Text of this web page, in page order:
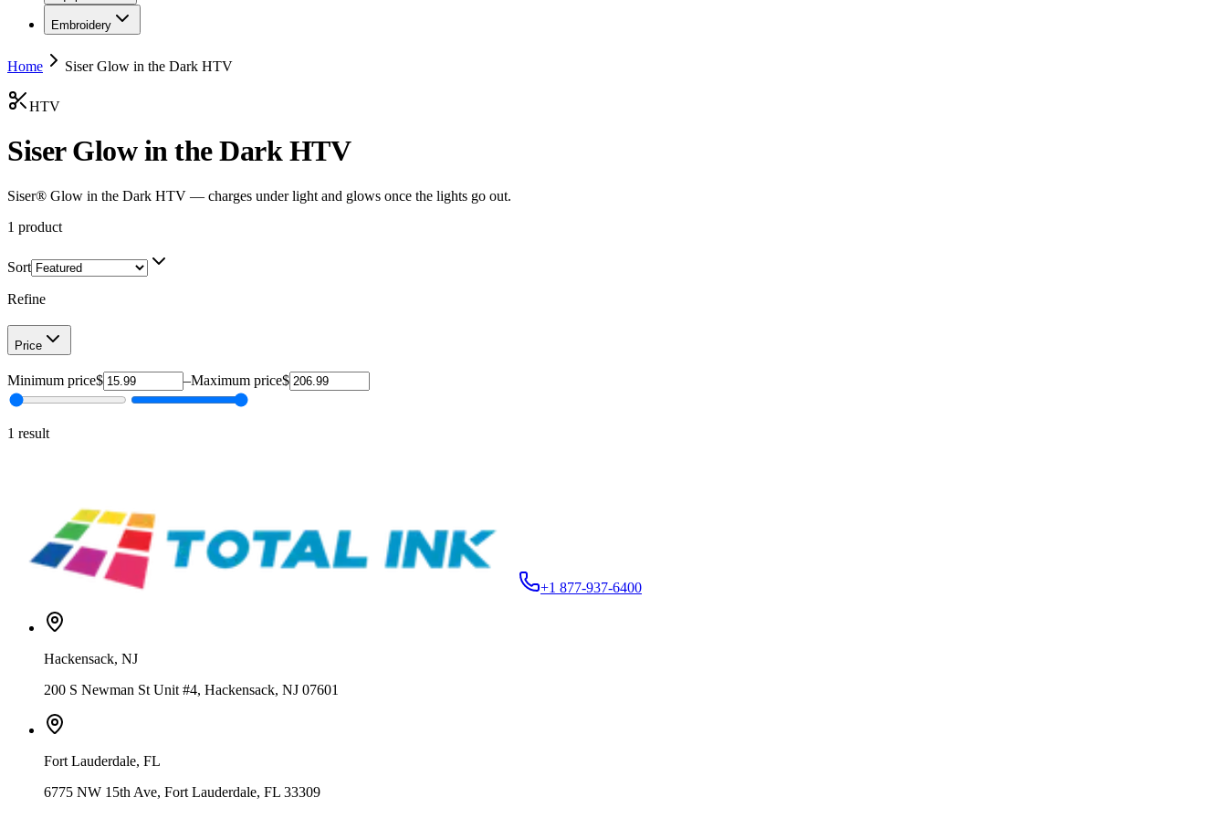
Embroidery
Home Siser Glow in the Dark HTV
HTV
Siser Glow in the Dark HTV
Siser® Glow in the Dark HTV — charges under light and glows once the lights go out.
1 product
Sort
Refine
Price
Minimum price$ –Maximum price$
1 result
Siser® Glow in the Dark Heat Transfer Vinyl – 12" / 15" / 20"
+1 877-937-6400
Hackensack, NJ
200 S Newman St Unit #4, Hackensack, NJ 07601
Fort Lauderdale, FL
6775 NW 15th Ave, Fort Lauderdale, FL 33309